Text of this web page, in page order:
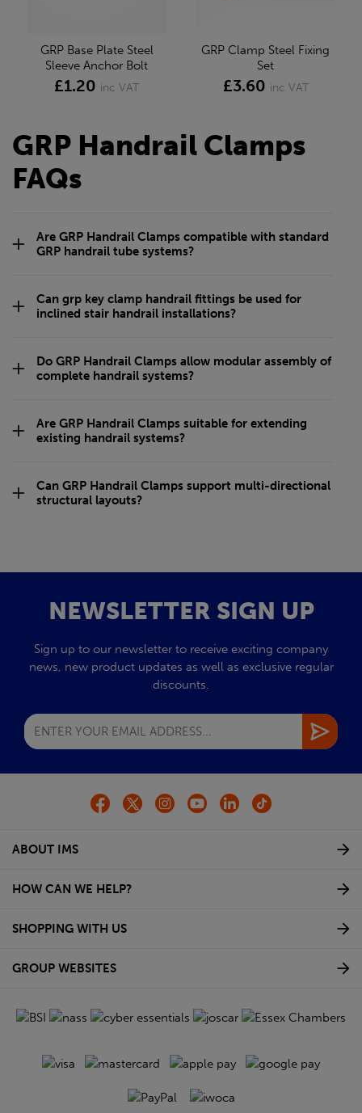
GRP Base Plate Steel
Sleeve Anchor Bolt
£1.20 inc VAT
GRP Clamp Steel Fixing
Set
£3.60 inc VAT
GRP Handrail Clamps
FAQs
Are GRP Handrail Clamps compatible with standard
GRP handrail tube systems?
Can grp key clamp handrail fittings be used for
inclined stair handrail installations?
Do GRP Handrail Clamps allow modular assembly of
complete handrail systems?
Are GRP Handrail Clamps suitable for extending
existing handrail systems?
Can GRP Handrail Clamps support multi-directional
structural layouts?
NEWSLETTER SIGN UP
Sign up to our newsletter to receive exciting company
news, new product updates as well as exclusive regular
discounts.
ABOUT IMS
HOW CAN WE HELP?
SHOPPING WITH US
GROUP WEBSITES